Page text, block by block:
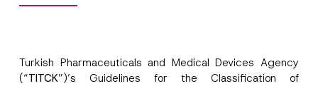
Turkish Pharmaceuticals and Medical Devices Agency
(“TITCK”)’s Guidelines for the Classification of